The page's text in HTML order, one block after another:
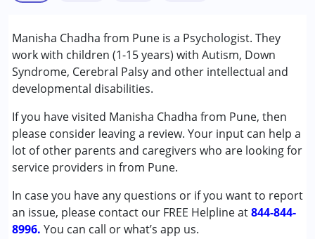
Manisha Chadha from Pune is a Psychologist. They
work with children (1-15 years) with Autism, Down
Syndrome, Cerebral Palsy and other intellectual and
developmental disabilities.
If you have visited Manisha Chadha from Pune, then
please consider leaving a review. Your input can help a
lot of other parents and caregivers who are looking for
service providers in from Pune.
In case you have any questions or if you want to report
an issue, please contact our FREE Helpline at844-844-
8996. You can call or what’s app us.
Counselling
Psychotherapy
Conditions Served :
Attention Deficit (Hyperactivity) Disorder
(ADD/ADHD)
Autism Spectrum Disorder (ASD)
Cerebral Palsy (CP)
Down Syndrome (DS)
Learning Disabilities (LD)
Undiagnosed